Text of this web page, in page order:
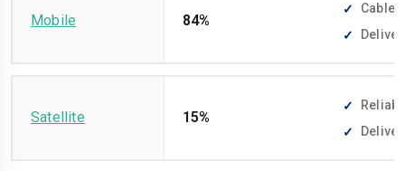
Mobile 84%
Cable-
Satellite 15%